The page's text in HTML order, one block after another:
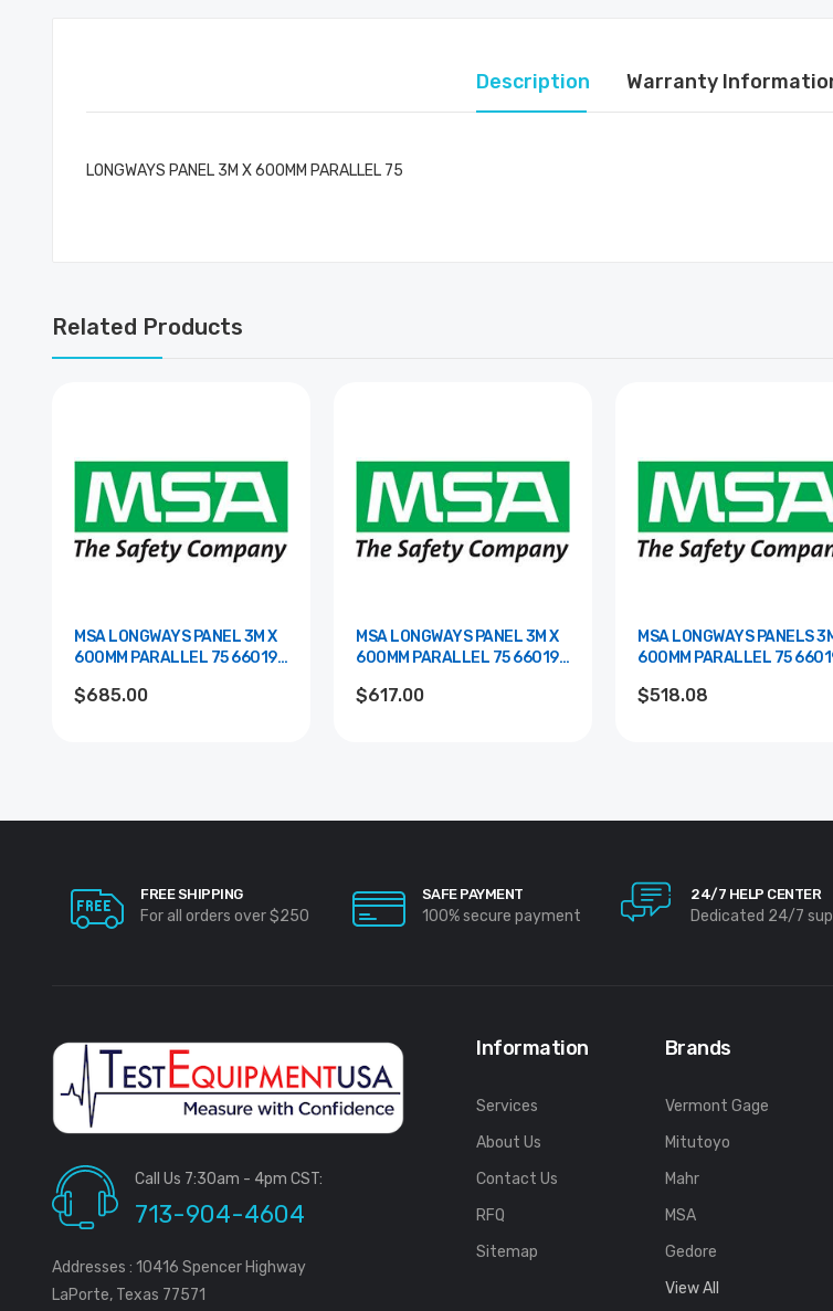
Description Warranty
LONGWAYS PANEL 3M X 600MM PARALLEL 75
Related Products
MSA LONGWAYS PANEL 3M X
600MM PARALLEL 75 66019-
$685.00
MSA LONGWAYS PANEL 3M X
600MM PARALLEL 75 66019-
$617.00
MSA LONGWAYS PANELS
600MM PARALLEL 75 66019-
$518.08
FREE SHIPPING
For all orders over $250
SAFE PAYMENT
100% secure payment
24/7 HELP CENTER
Dedicated 24/7
Call Us 7:30am - 4pm CST:
713-904-4604
Addresses : 10416 Spencer Highway
LaPorte, Texas 77571
Information
Services
About Us
Contact Us
RFQ
Sitemap
Brands
Vermont Gage
Mitutoyo
Mahr
MSA
Gedore
View All